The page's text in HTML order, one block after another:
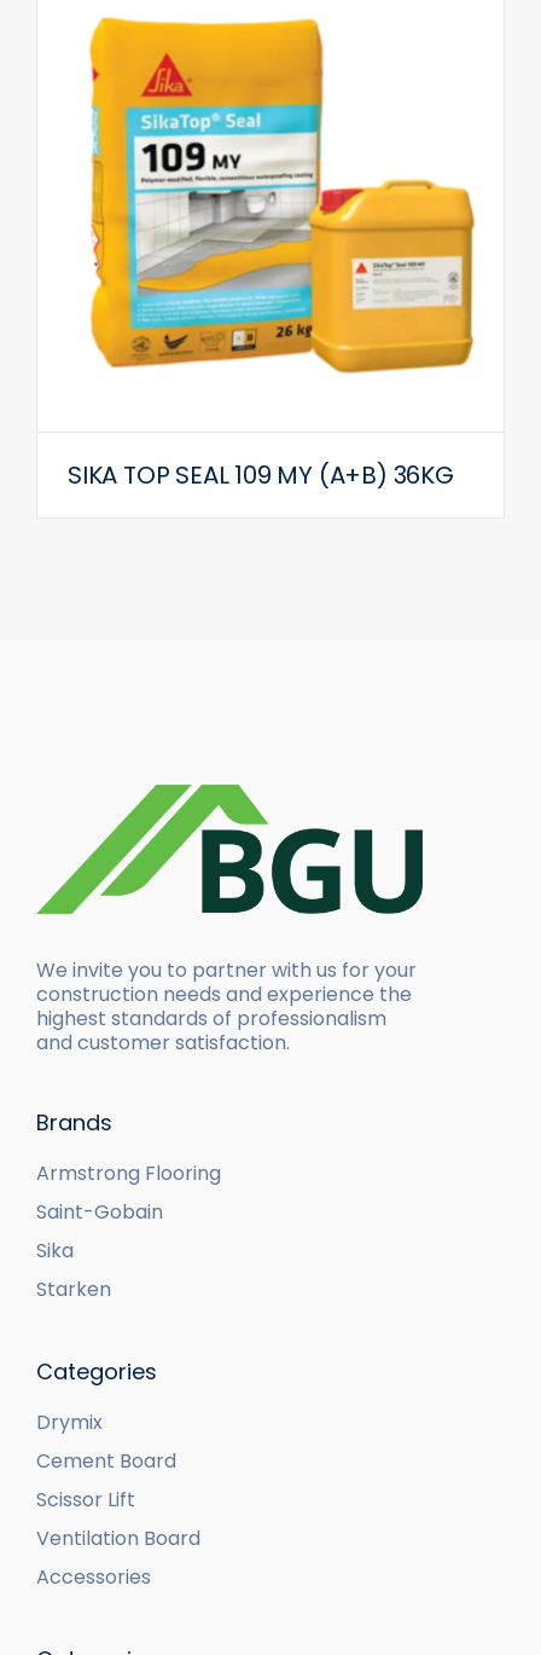
SIKA TOP SEAL 109 MY (A+B) 36KG
We invite you to partner with us for your
construction needs and experience the
highest standards of professionalism
and customer satisfaction.
Brands
Armstrong Flooring
Saint-Gobain
Sika
Starken
Categories
Drymix
Cement Board
Scissor Lift
Ventilation Board
Accessories